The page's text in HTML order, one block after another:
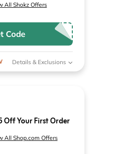
All Shokz Offers
Code
Details & Exclusions
Off Your First Order
All Shop.com Offers